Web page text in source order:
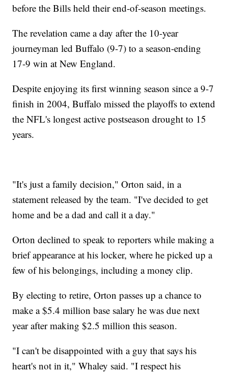
before the Bills held their end-of-season meetings.
The revelation came a day after the 10-year
journeyman led Buffalo (9-7) to a season-ending
17-9 win at New England.
Despite enjoying its first winning season since a 9-7
finish in 2004, Buffalo missed the playoffs to extend
the NFL's longest active postseason drought to 15
years.
"It's just a family decision," Orton said, in a
statement released by the team. "I've decided to get
home and be a dad and call it a day."
Orton declined to speak to reporters while making a
brief appearance at his locker, where he picked up a
few of his belongings, including a money clip.
By electing to retire, Orton passes up a chance to
make a $5.4 million base salary he was due next
year after making $2.5 million this season.
"I can't be disappointed with a guy that says his
heart's not in it," Whaley said. "I respect his